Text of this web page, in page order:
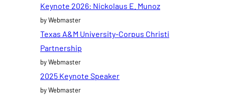
Keynote 2026: Nickolaus E. Munoz
by Webmaster
Texas A&M University-Corpus Christi
Partnership
by Webmaster
2025 Keynote Speaker
by Webmaster